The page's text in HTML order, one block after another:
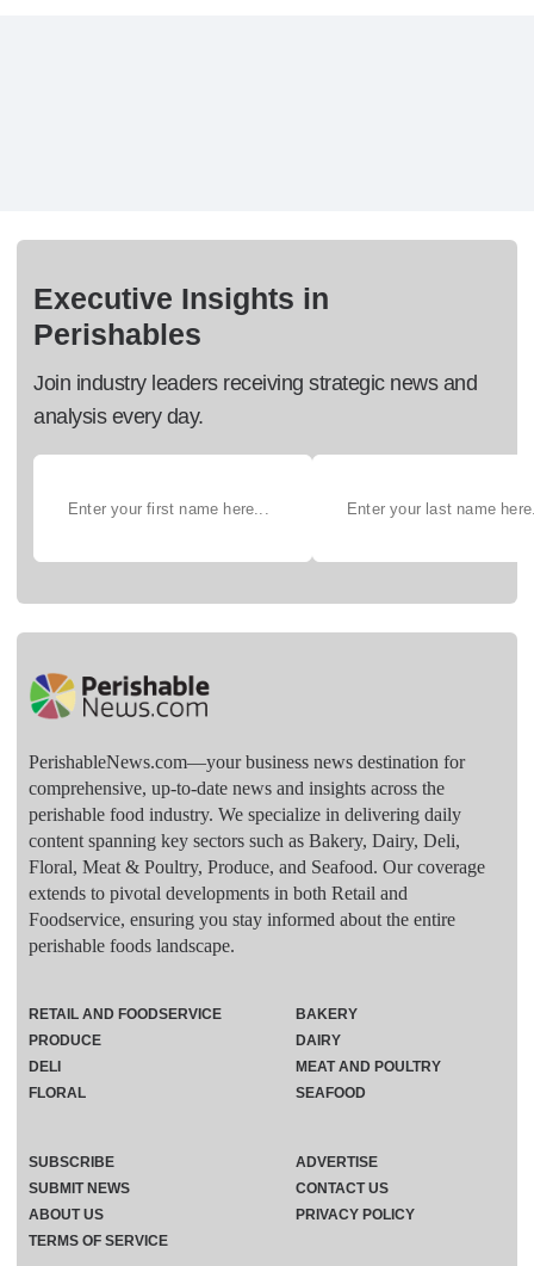
Executive Insights in
Perishables
Join industry leaders receiving strategic news and
analysis every day.
PerishableNews.com—​your business news destination for
comprehensive, up-to-date news and insights across the
perishable food industry. We specialize in delivering daily
content spanning key sectors such as Bakery, Dairy, Deli,
Floral, Meat & Poultry, Produce, and Seafood. Our coverage
extends to pivotal developments in both Retail and
Foodservice, ensuring you stay informed about the entire
perishable foods landscape.
RETAIL AND FOODSERVICE
PRODUCE
DELI
FLORAL
BAKERY
DAIRY
MEAT AND POULTRY
SEAFOOD
SUBSCRIBE
ADVERTISE
SUBMIT NEWS
CONTACT US
ABOUT US
PRIVACY POLICY
TERMS OF SERVICE